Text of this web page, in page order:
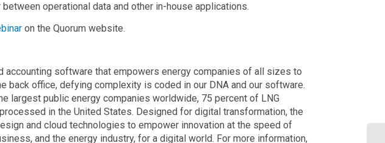
operational data and other in-house applications.
on the Quorum website.
software that empowers energy companies of all sizes to
office, defying complexity is coded in our DNA and our software.
largest public energy companies worldwide, 75 percent of LNG
in the United States. Designed for digital transformation, the
and cloud technologies to empower innovation at the speed of
and the energy industry, for a digital world. For more information,